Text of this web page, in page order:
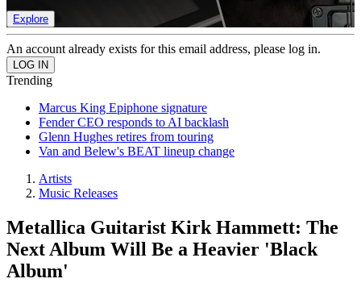
Explore
An account already exists for this email address, please log in.
Trending
Marcus King Epiphone signature
Fender CEO responds to AI backlash
Glenn Hughes retires from touring
Van and Belew's BEAT lineup change
Artists
Music Releases
Metallica Guitarist Kirk Hammett: The
Next Album Will Be a Heavier 'Black
Album'